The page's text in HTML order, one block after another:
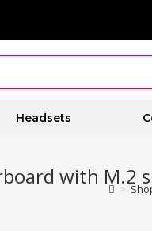
Headsets
with M.2
>